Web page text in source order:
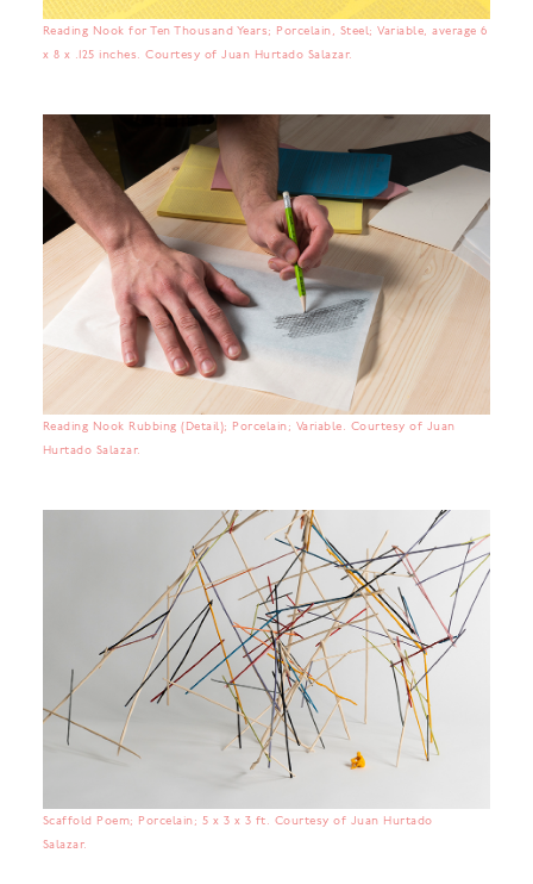
Reading Nook for Ten Thousand Years; Porcelain, Steel; Variable, average 6
x 8 x .125 inches. Courtesy of Juan Hurtado Salazar.
Reading Nook Rubbing (Detail); Porcelain; Variable. Courtesy of Juan
Hurtado Salazar.
Scaffold Poem; Porcelain; 5 x 3 x 3 ft. Courtesy of Juan Hurtado
Salazar.